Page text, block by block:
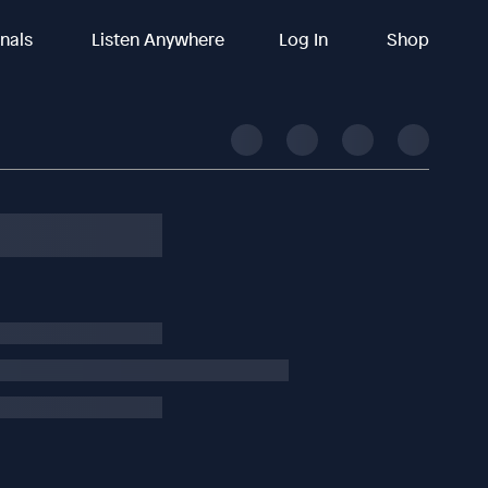
Listen Anywhere Log In Shop